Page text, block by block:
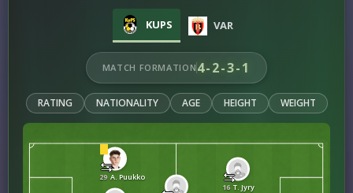
KUPS VAR
MATCH FORMATION 4-2-3-1
RATING NATIONALITY AGE HEIGHT WEIGHT
29 A. Puukko
16 T. Jyry